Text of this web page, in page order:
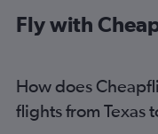
O'Hare Intl to Heathrow
Seattle to Heathrow
Newark to Stansted
Fly with
How does
flights from Texas